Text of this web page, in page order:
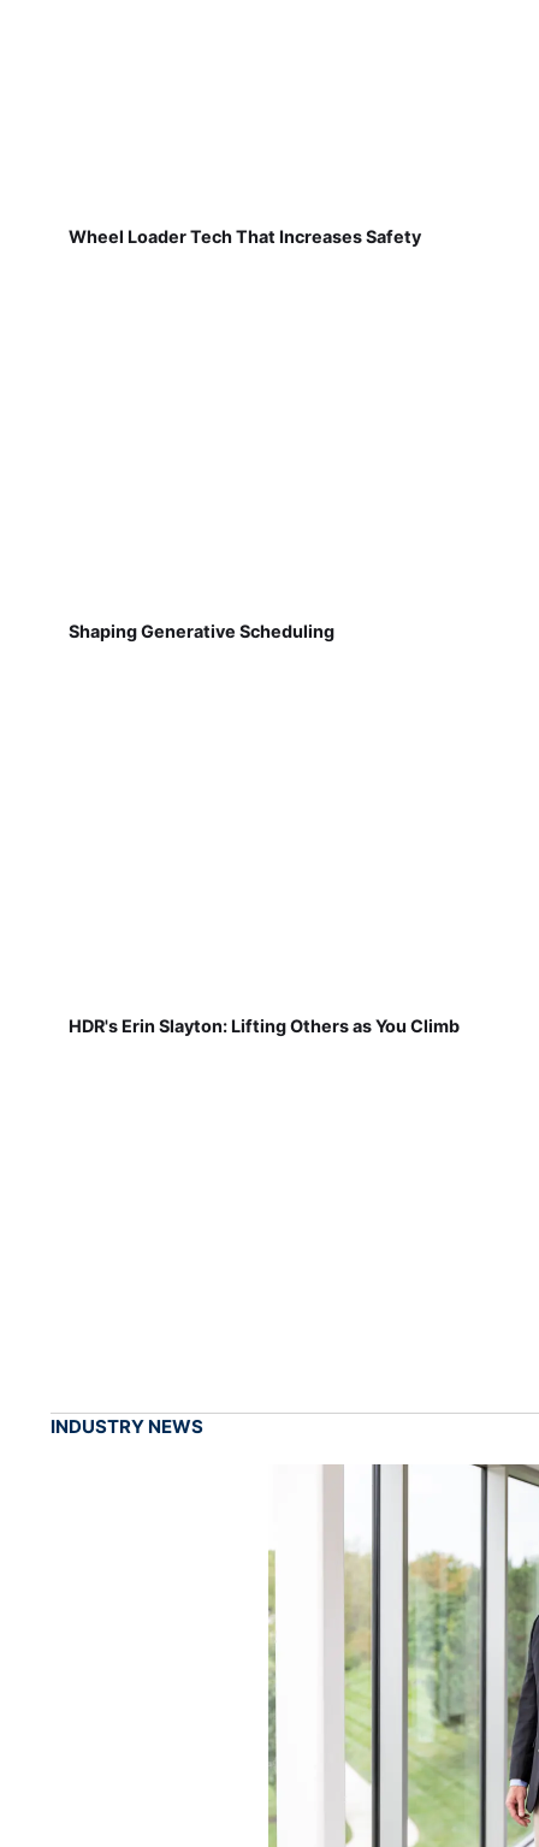
Wheel Loader Tech That Increases Safety
Shaping Generative Scheduling
HDR's Erin Slayton: Lifting Others as You Climb
INDUSTRY NEWS